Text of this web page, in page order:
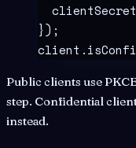
  clientSecret
}) ;
client .
Public clients use
step. Confidential
instead.